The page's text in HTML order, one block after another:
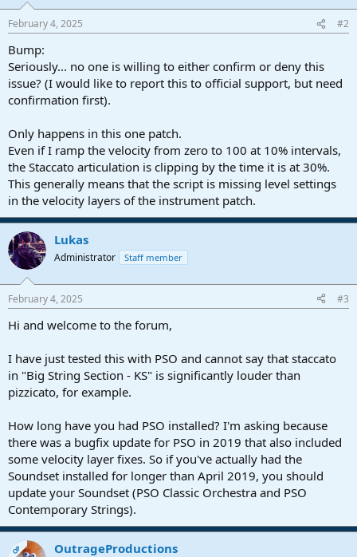
February 4, 2025 #2
Bump:
Seriously... no one is willing to either confirm or deny this
issue? (I would like to report this to official support, but need
confirmation first).
Only happens in this one patch.
Even if I ramp the velocity from zero to 100 at 10% intervals,
the Staccato articulation is clipping by the time it is at 30%.
This generally means that the script is missing level settings
in the velocity layers of the instrument patch.
Lukas
Administrator Staff member
February 4, 2025 #3
Hi and welcome to the forum,
I have just tested this with PSO and cannot say that staccato
in "Big String Section - KS" is significantly louder than
pizzicato, for example.
How long have you had PSO installed? I'm asking because
there was a bugfix update for PSO in 2019 that also included
some velocity layer fixes. So if you've actually had the
Soundset installed for longer than April 2019, you should
update your Soundset (PSO Classic Orchestra and PSO
Contemporary Strings).
OP OutrageProductions